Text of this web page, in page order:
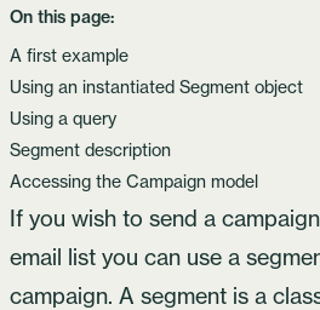
On this page:
A first example
Using an instantiated Segment object
Using a query
Segment description
Accessing the Campaign model
If you wish to send a
email list you can use a
campaign. A segment is a